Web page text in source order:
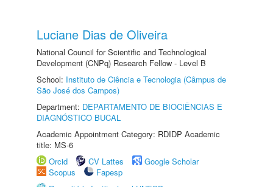
Luciane Dias de Oliveira
National Council for Scientific and Technological
Development (CNPq) Research Fellow - Level B
School: Instituto de Ciência e Tecnologia (Câmpus de
São José dos Campos)
Department: DEPARTAMENTO DE BIOCIÊNCIAS E
DIAGNÓSTICO BUCAL
Academic Appointment Category: RDIDP Academic
title: MS-6
Orcid
CV Lattes
Google Scholar
Scopus
Fapesp